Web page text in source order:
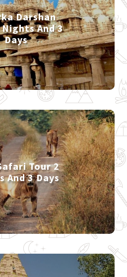
Darshan
And 3
Days
Tour 2
And 3 Days